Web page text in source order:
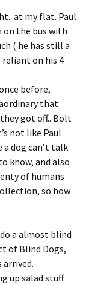
at my flat. Paul
on the bus with
( he has still a
reliant on his 4
before,
that
got off.. Bolt
not like Paul
a dog can’t talk
know, and also
of humans
so how
a almost blind
of Blind Dogs,
up salad stuff